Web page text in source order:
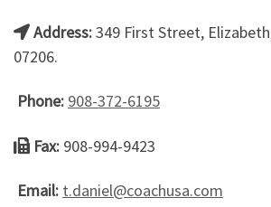
Address:349 First Street,
07206.
Phone: 908-372-6195
Fax: 908-994-9423
Email: t.daniel@coachusa.com